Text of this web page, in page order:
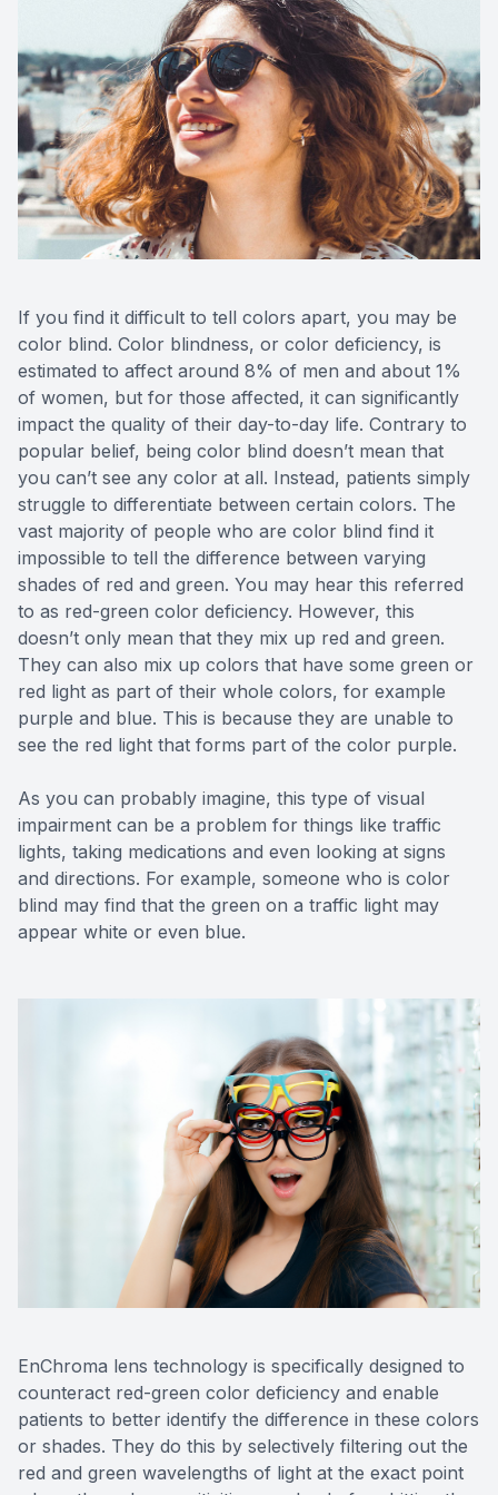
If you find it difficult to tell colors apart, you may be
color blind. Color blindness, or color deficiency, is
estimated to affect around 8% of men and about 1%
of women, but for those affected, it can significantly
impact the quality of their day-to-day life. Contrary to
popular belief, being color blind doesn’t mean that
you can’t see any color at all. Instead, patients simply
struggle to differentiate between certain colors. The
vast majority of people who are color blind find it
impossible to tell the difference between varying
shades of red and green. You may hear this referred
to as red-green color deficiency. However, this
doesn’t only mean that they mix up red and green.
They can also mix up colors that have some green or
red light as part of their whole colors, for example
purple and blue. This is because they are unable to
see the red light that forms part of the color purple.
As you can probably imagine, this type of visual
impairment can be a problem for things like traffic
lights, taking medications and even looking at signs
and directions. For example, someone who is color
blind may find that the green on a traffic light may
appear white or even blue.
EnChroma lens technology is specifically designed to
counteract red-green color deficiency and enable
patients to better identify the difference in these colors
or shades. They do this by selectively filtering out the
red and green wavelengths of light at the exact point